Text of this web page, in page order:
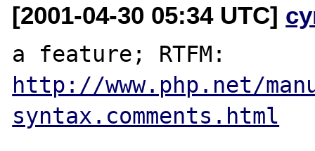
[2001-04-30 05:34 UTC]
http://www.php.net/
syntax.comments.html